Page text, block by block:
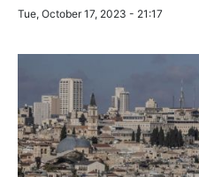
Tue, October 17, 2023 - 21:17